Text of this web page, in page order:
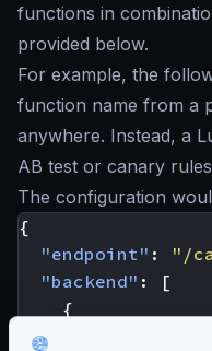
functions in
provided below.
For example, the
function name from a
anywhere. Instead, a
AB test or canary
The configuration
{
"endpoint" : "/
"backend" :
[
{